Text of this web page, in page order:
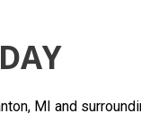
MI and